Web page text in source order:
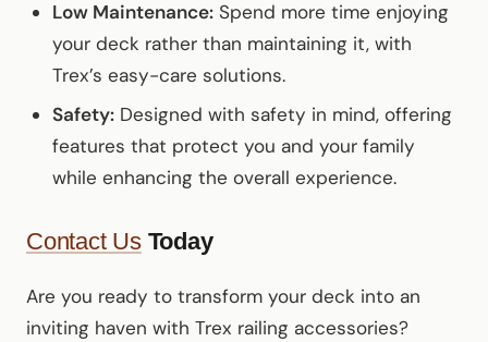
Low Maintenance: Spend more time enjoying
your deck rather than maintaining it, with
Trex’s easy-care solutions.
Safety: Designed with safety in mind, offering
features that protect you and your family
while enhancing the overall experience.
Contact UsToday
Are you ready to transform your deck into an
inviting haven with Trex railing accessories?